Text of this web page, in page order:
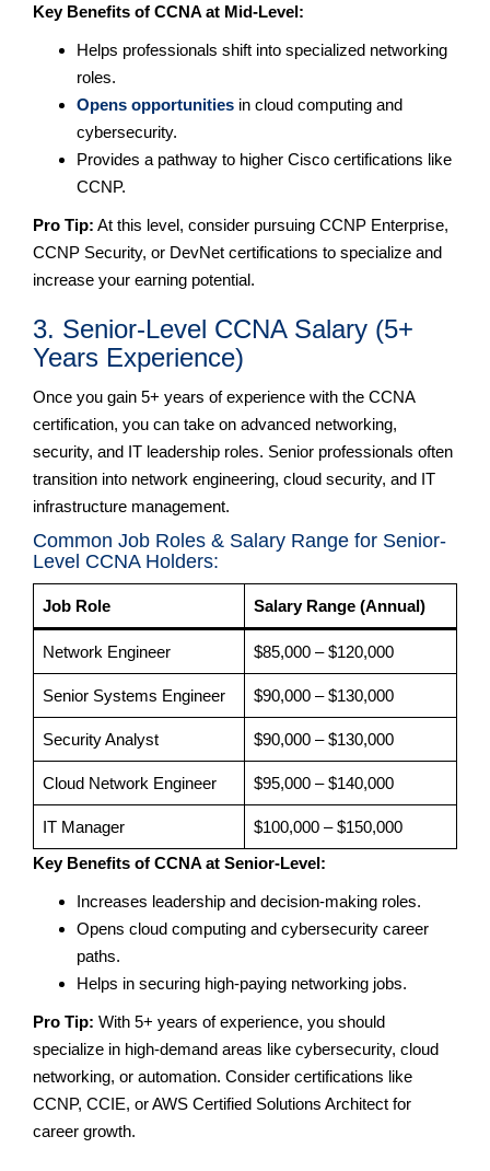
Key Benefits of CCNA at Mid-Level:
Helps professionals shift into specialized networking
roles.
Opens opportunities in cloud computing and
cybersecurity.
Provides a pathway to higher Cisco certifications like
CCNP.
Pro Tip: At this level, consider pursuing CCNP Enterprise,
CCNP Security, or DevNet certifications to specialize and
increase your earning potential.
3. Senior-Level CCNA Salary (5+
Years Experience)
Once you gain 5+ years of experience with the CCNA
certification, you can take on advanced networking,
security, and IT leadership roles. Senior professionals often
transition into network engineering, cloud security, and IT
infrastructure management.
Common Job Roles & Salary Range for Senior-
Level CCNA Holders:
Job Role Salary Range (Annual)
Network Engineer $85,000 – $120,000
Senior Systems Engineer $90,000 – $130,000
Security Analyst $90,000 – $130,000
Cloud Network Engineer $95,000 – $140,000
IT Manager
$100,000 – $150,000
Key Benefits of CCNA at Senior-Level:
Increases leadership and decision-making roles.
Opens cloud computing and cybersecurity career
paths.
Helps in securing high-paying networking jobs.
Pro Tip: With 5+ years of experience, you should
specialize in high-demand areas like cybersecurity, cloud
networking, or automation. Consider certifications like
CCNP, CCIE, or AWS Certified Solutions Architect for
career growth.